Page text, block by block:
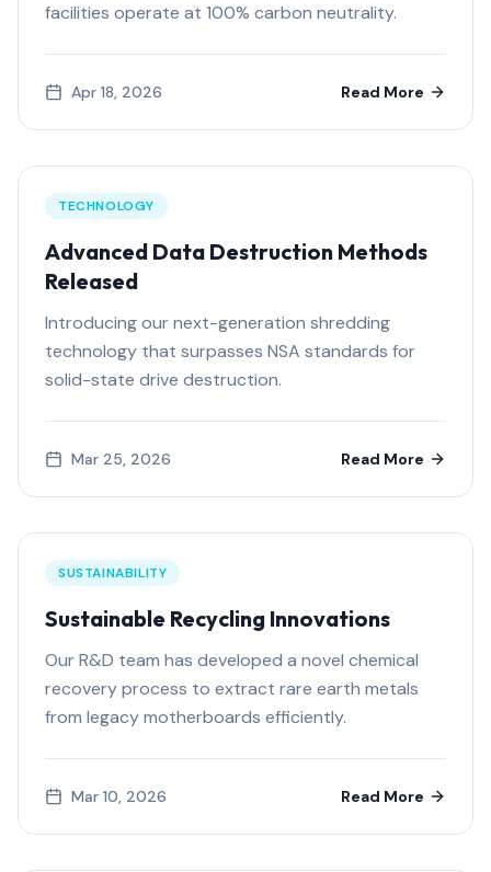
facilities operate at 100% carbon neutrality.
Apr 18, 2026 Read More
TECHNOLOGY
Advanced Data Destruction Methods
Released
Introducing our next-generation shredding
technology that surpasses NSA standards for
solid-state drive destruction.
Mar 25, 2026 Read More
SUSTAINABILITY
Sustainable Recycling Innovations
Our R&D team has developed a novel chemical
recovery process to extract rare earth metals
from legacy motherboards efficiently.
Mar 10, 2026 Read More